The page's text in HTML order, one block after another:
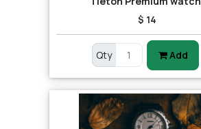
$ 14
Qty Add